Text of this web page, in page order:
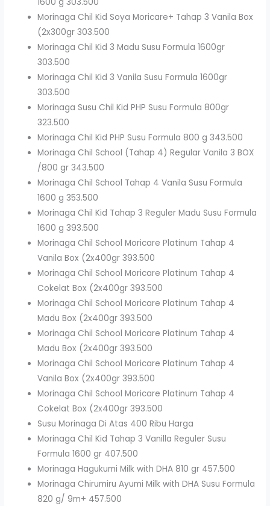
Morinaga Chil Kid Soya Moricare+ Tahap 3 Vanila Box
(2x300gr 303.500
Morinaga Chil Kid 3 Madu Susu Formula 1600gr
303.500
Morinaga Chil Kid 3 Vanila Susu Formula 1600gr
303.500
Morinaga Susu Chil Kid PHP Susu Formula 800gr
323.500
Morinaga Chil Kid PHP Susu Formula 800 g 343.500
Morinaga Chil School (Tahap 4) Regular Vanila 3 BOX
/800 gr 343.500
Morinaga Chil School Tahap 4 Vanila Susu Formula
1600 g 353.500
Morinaga Chil Kid Tahap 3 Reguler Madu Susu Formula
1600 g 393.500
Morinaga Chil School Moricare Platinum Tahap 4
Vanila Box (2x400gr 393.500
Morinaga Chil School Moricare Platinum Tahap 4
Cokelat Box (2x400gr 393.500
Morinaga Chil School Moricare Platinum Tahap 4
Madu Box (2x400gr 393.500
Morinaga Chil School Moricare Platinum Tahap 4
Madu Box (2x400gr 393.500
Morinaga Chil School Moricare Platinum Tahap 4
Vanila Box (2x400gr 393.500
Morinaga Chil School Moricare Platinum Tahap 4
Cokelat Box (2x400gr 393.500
Susu Morinaga Di Atas 400 Ribu Harga
Morinaga Chil Kid Tahap 3 Vanilla Reguler Susu
Formula 1600 gr 407.500
Morinaga Hagukumi Milk with DHA 810 gr 457.500
Morinaga Chirumiru Ayumi Milk with DHA Susu Formula
820 g/ 9m+ 457.500